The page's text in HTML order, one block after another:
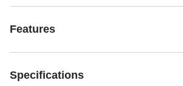
Features
Specifications